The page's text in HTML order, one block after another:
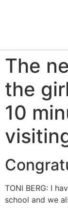
The
the
10
TONI BERG: I
school and we